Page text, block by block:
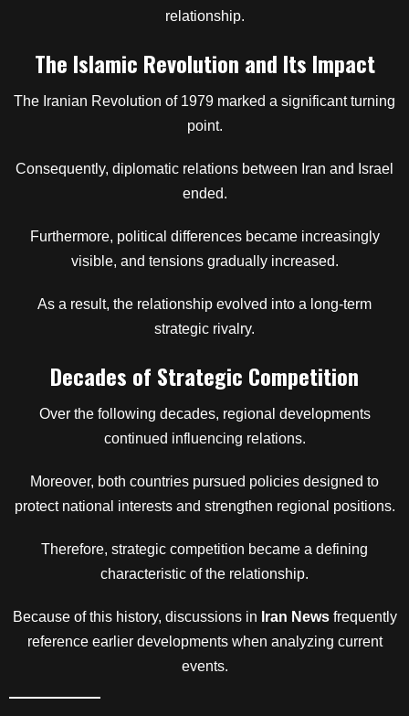
relationship.
The Islamic Revolution and Its Impact
The Iranian Revolution of 1979 marked a significant turning
point.
Consequently, diplomatic relations between Iran and Israel
ended.
Furthermore, political differences became increasingly
visible, and tensions gradually increased.
As a result, the relationship evolved into a long-term
strategic rivalry.
Decades of Strategic Competition
Over the following decades, regional developments
continued influencing relations.
Moreover, both countries pursued policies designed to
protect national interests and strengthen regional positions.
Therefore, strategic competition became a defining
characteristic of the relationship.
Because of this history, discussions in Iran Newsfrequently
reference earlier developments when analyzing current
events.